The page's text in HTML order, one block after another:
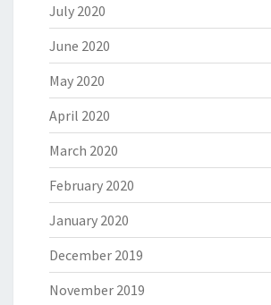
July 2020
June 2020
May 2020
April 2020
March 2020
February 2020
January 2020
December 2019
November 2019